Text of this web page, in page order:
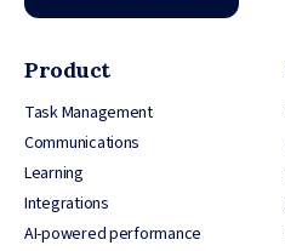
Product
Task Management
Communications
Learning
Integrations
AI-powered performance